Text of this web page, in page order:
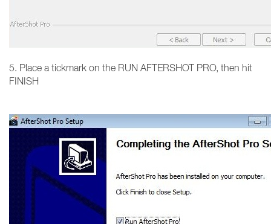
5. Place a tickmark on the RUN AFTERSHOT PRO, then hit
FINISH